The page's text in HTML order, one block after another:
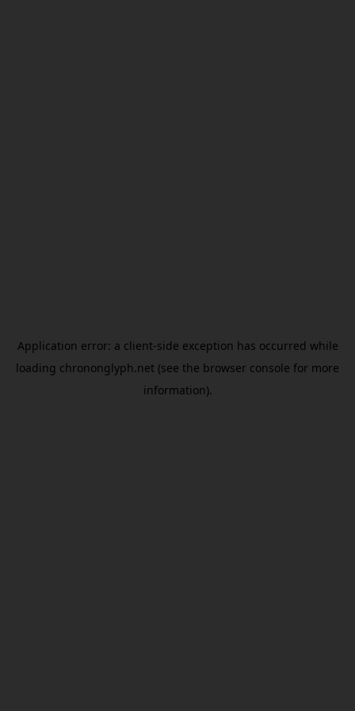
Application error: a client-side exception has occurred while
loading chrononglyph.net (see the browser console for more
information).